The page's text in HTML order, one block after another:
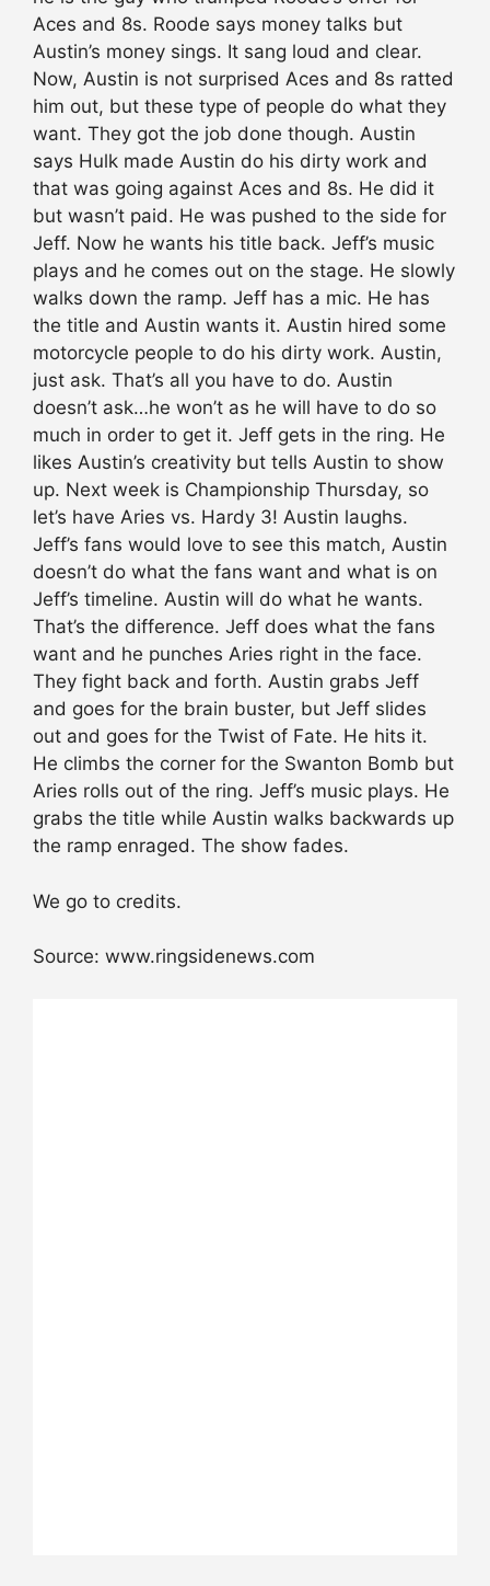
Aces and 8s. Roode says money talks but
Austin’s money sings. It sang loud and clear.
Now, Austin is not surprised Aces and 8s ratted
him out, but these type of people do what they
want. They got the job done though. Austin
says Hulk made Austin do his dirty work and
that was going against Aces and 8s. He did it
but wasn’t paid. He was pushed to the side for
Jeff. Now he wants his title back. Jeff’s music
plays and he comes out on the stage. He slowly
walks down the ramp. Jeff has a mic. He has
the title and Austin wants it. Austin hired some
motorcycle people to do his dirty work. Austin,
just ask. That’s all you have to do. Austin
doesn’t ask…he won’t as he will have to do so
much in order to get it. Jeff gets in the ring. He
likes Austin’s creativity but tells Austin to show
up. Next week is Championship Thursday, so
let’s have Aries vs. Hardy 3! Austin laughs.
Jeff’s fans would love to see this match, Austin
doesn’t do what the fans want and what is on
Jeff’s timeline. Austin will do what he wants.
That’s the difference. Jeff does what the fans
want and he punches Aries right in the face.
They fight back and forth. Austin grabs Jeff
and goes for the brain buster, but Jeff slides
out and goes for the Twist of Fate. He hits it.
He climbs the corner for the Swanton Bomb but
Aries rolls out of the ring. Jeff’s music plays. He
grabs the title while Austin walks backwards up
the ramp enraged. The show fades.
We go to credits.
Source: www.ringsidenews.com